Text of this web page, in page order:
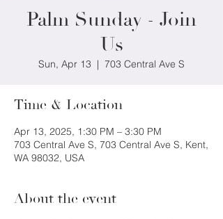
Palm Sunday - Join
Us
Sun, Apr 13
  |
703 Central Ave S
Time & Location
Apr 13, 2025, 1:30 PM – 3:30 PM
703 Central Ave S, 703 Central Ave S, Kent,
WA 98032, USA
About the event